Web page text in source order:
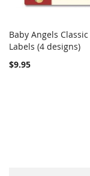
Add to Cart
Baby Angels
Labels (4 designs)
$9.95